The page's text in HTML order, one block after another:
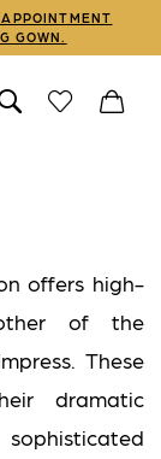
GOWN.
offers high-
of the
These
dramatic